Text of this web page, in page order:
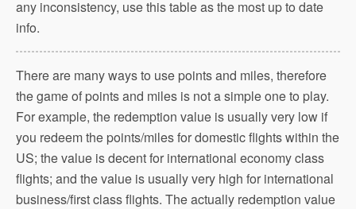
any inconsistency, use this table as the most up to date
info.
There are many ways to use points and miles, therefore
the game of points and miles is not a simple one to play.
For example, the redemption value is usually very low if
you redeem the points/miles for domestic flights within the
US; the value is decent for international economy class
flights; and the value is usually very high for international
business/first class flights. The actually redemption value